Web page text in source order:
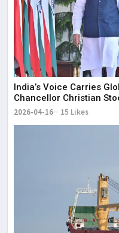
India’s Voice Carries
Chancellor Christian
2026-04-16 15 Likes